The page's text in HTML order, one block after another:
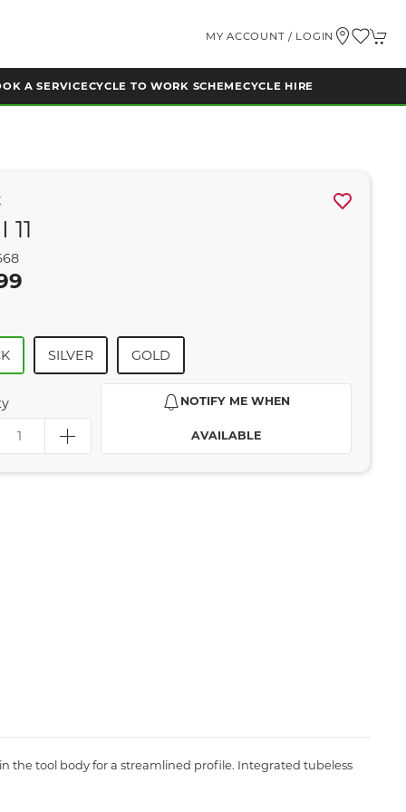
MY ACCOUNT / LOGIN
A SERVICECYCLE TO WORK SCHEMECYCLE HIRE
11
SILVER GOLD
NOTIFY ME WHEN
AVAILABLE
the tool body for a streamlined profile. Integrated tubeless